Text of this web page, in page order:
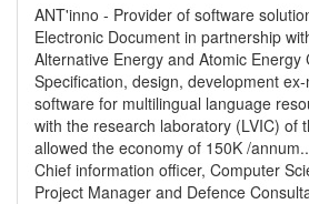
ANT'inno - Provider of software
Electronic Document in partnership
Alternative Energy and Atomic Energy
Specification, design, development
software for multilingual language
with the research laboratory (LVIC) of
allowed the economy of 150K /
Chief information officer, Computer
Project Manager and Defence